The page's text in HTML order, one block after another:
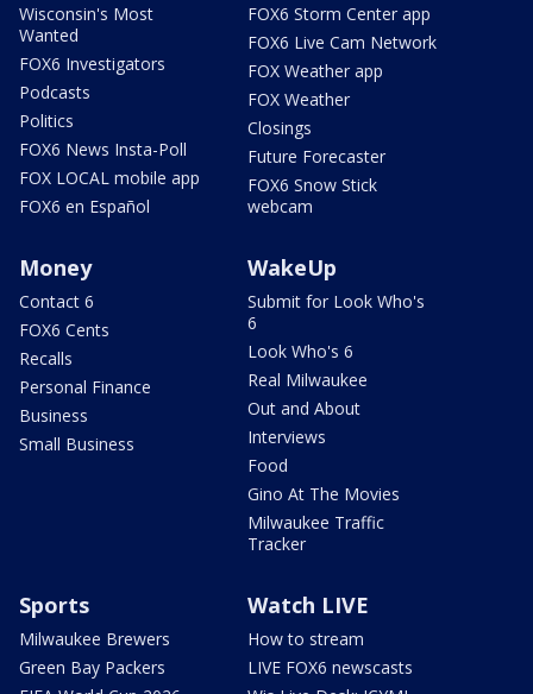
Wisconsin's Most
Wanted
FOX6 Investigators
Podcasts
Politics
FOX6 News Insta-Poll
FOX LOCAL mobile app
FOX6 en Español
FOX6 Storm Center app
FOX6 Live Cam Network
FOX Weather app
FOX Weather
Closings
Future Forecaster
FOX6 Snow Stick
webcam
Money
Contact 6
FOX6 Cents
Recalls
Personal Finance
Business
Small Business
WakeUp
Submit for Look Who's
6
Look Who's 6
Real Milwaukee
Out and About
Interviews
Food
Gino At The Movies
Milwaukee Traffic
Tracker
Sports
Milwaukee Brewers
Green Bay Packers
Watch LIVE
How to stream
LIVE FOX6 newscasts